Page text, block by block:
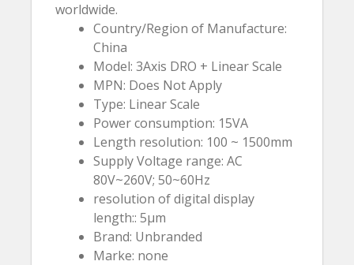
worldwide.
Country/Region of Manufacture:
China
Model: 3Axis DRO + Linear Scale
MPN: Does Not Apply
Type: Linear Scale
Power consumption: 15VA
Length resolution: 100 ~ 1500mm
Supply Voltage range: AC
80V~260V; 50~60Hz
resolution of digital display
length:: 5µm
Brand: Unbranded
Marke: none